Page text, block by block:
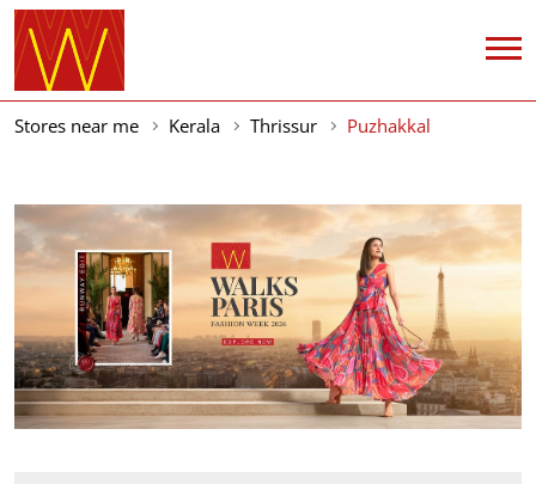
Stores near me Kerala Thrissur Puzhakkal